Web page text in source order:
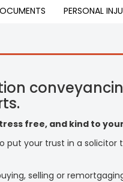
PERSONAL
free, and kind to
put your trust in a
selling or